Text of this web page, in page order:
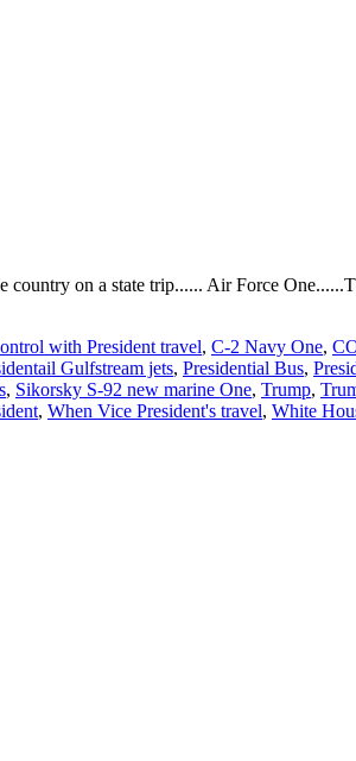
on a state trip...... Air Force
with President travel, C-2 Navy One,
Gulfstream jets, Presidential Bus,
, Sikorsky S-92 new marine One, Trump,
, When Vice President's travel, White